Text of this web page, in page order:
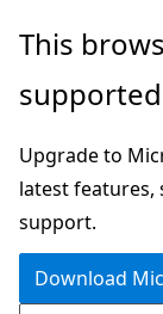
Skip
main
Skip
in-
navigation
Skip
Ask
chat
experience
This
Upgrade to
latest features,
support.
Download